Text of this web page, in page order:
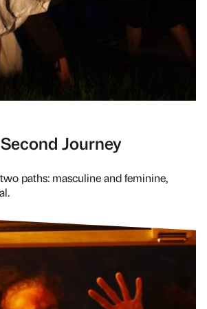
Journey
paths: masculine and feminine,